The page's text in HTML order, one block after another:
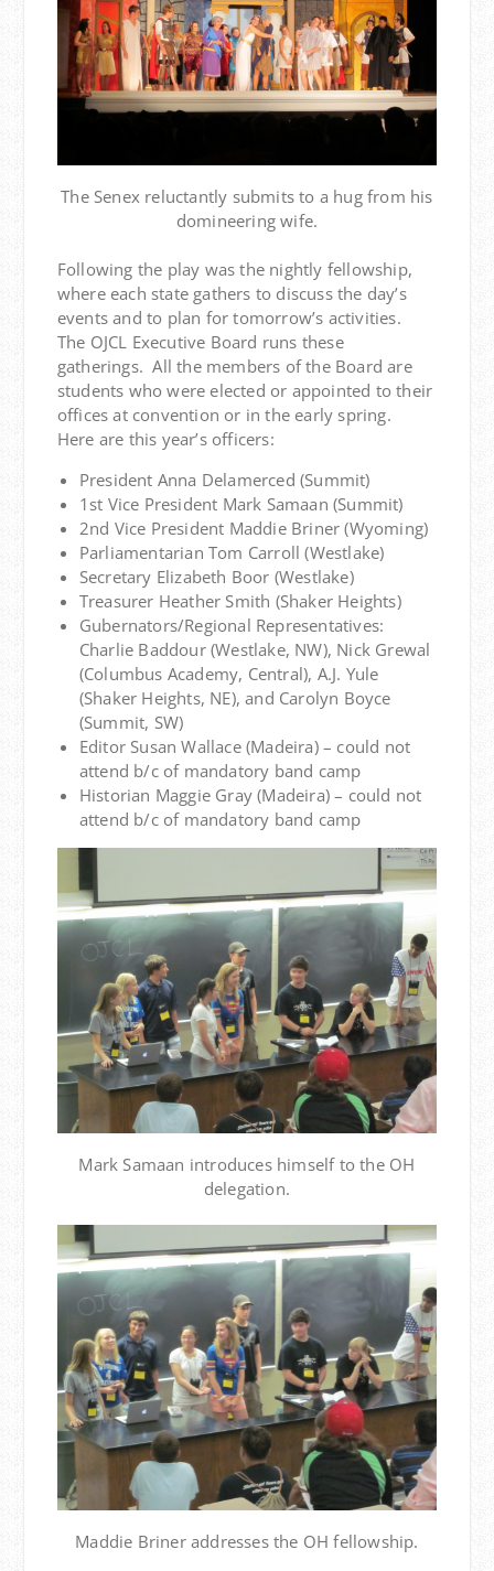
The Senex reluctantly submits to a hug from his
domineering wife.
Following the play was the nightly fellowship,
where each state gathers to discuss the day’s
events and to plan for tomorrow’s activities.
The OJCL Executive Board runs these
gatherings. All the members of the Board are
students who were elected or appointed to their
offices at convention or in the early spring.
Here are this year’s officers:
President Anna Delamerced (Summit)
1st Vice President Mark Samaan (Summit)
2nd Vice President Maddie Briner (Wyoming)
Parliamentarian Tom Carroll (Westlake)
Secretary Elizabeth Boor (Westlake)
Treasurer Heather Smith (Shaker Heights)
Gubernators/Regional Representatives:
Charlie Baddour (Westlake, NW), Nick Grewal
(Columbus Academy, Central), A.J. Yule
(Shaker Heights, NE), and Carolyn Boyce
(Summit, SW)
Editor Susan Wallace (Madeira) – could not
attend b/c of mandatory band camp
Historian Maggie Gray (Madeira) – could not
attend b/c of mandatory band camp
Mark Samaan introduces himself to the OH
delegation.
Maddie Briner addresses the OH fellowship.